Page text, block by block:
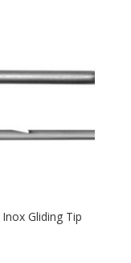
Gliding Tip